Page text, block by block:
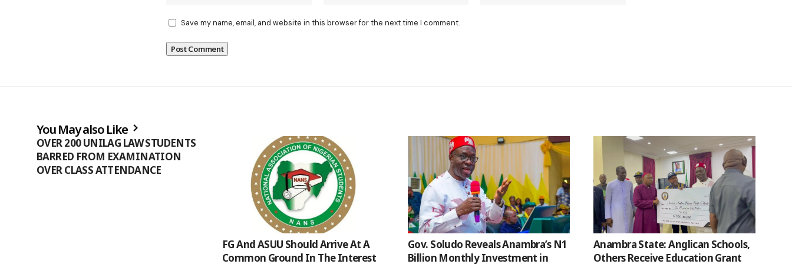
Save my name, email, and website in this browser for the next time I comment.
You May also Like
OVER 200 UNILAG LAW STUDENTS
BARRED FROM EXAMINATION
OVER CLASS ATTENDANCE
FG And ASUU Should Arrive At A
Common Ground In The Interest
Gov. Soludo Reveals Anambra’s N1
Billion Monthly Investment in
Anambra State: Anglican Schools,
Others Receive Education Grant